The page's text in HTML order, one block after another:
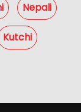
Nepali
Kutchi